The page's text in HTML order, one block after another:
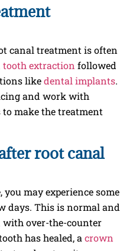
canal treatment is often
tooth extraction followed
likedental implants.
and work with
make the treatment
root canal
may experience some
days. This is normal and
with over-the-counter
has healed, a crown